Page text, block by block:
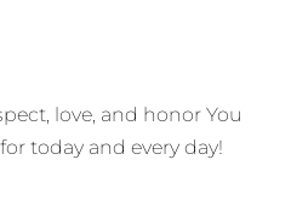
love, and honor You
today and every day!